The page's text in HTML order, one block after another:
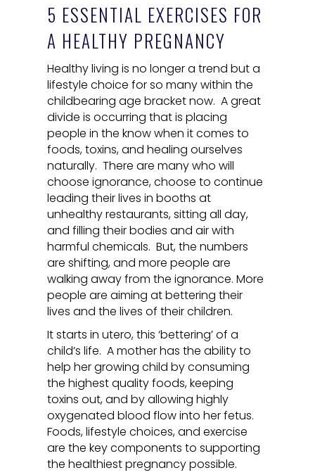
5 ESSENTIAL EXERCISES FOR
A HEALTHY PREGNANCY
Healthy living is no longer a trend but a
lifestyle choice for so many within the
childbearing age bracket now. A great
divide is occurring that is placing
people in the know when it comes to
foods, toxins, and healing ourselves
naturally. There are many who will
choose ignorance, choose to continue
leading their lives in booths at
unhealthy restaurants, sitting all day,
and filling their bodies and air with
harmful chemicals. But, the numbers
are shifting, and more people are
walking away from the ignorance. More
people are aiming at bettering their
lives and the lives of their children.
It starts in utero, this ‘bettering’ of a
child’s life. A mother has the ability to
help her growing child by consuming
the highest quality foods, keeping
toxins out, and by allowing highly
oxygenated blood flow into her fetus.
Foods, lifestyle choices, and exercise
are the key components to supporting
the healthiest pregnancy possible.